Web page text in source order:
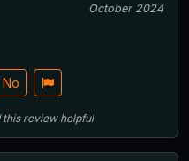
October 2024
No
this review helpful